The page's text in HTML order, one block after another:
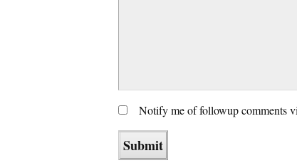
Notify me of followup comments